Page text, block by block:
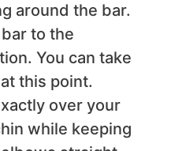
around the bar.
to the
You can take
this point.
over your
while keeping